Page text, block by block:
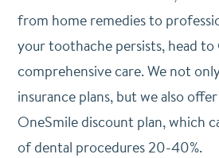
from home remedies to
your toothache persists, head
comprehensive care. We not
insurance plans, but we also
OneSmile discount plan, which
of dental procedures 20-40%.